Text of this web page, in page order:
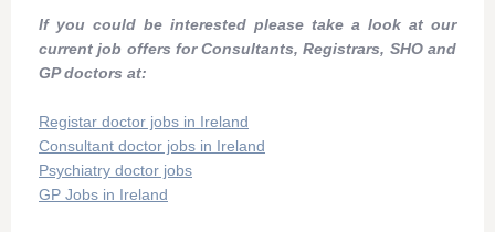
If you could be interested please take a look at our
current job offers for Consultants, Registrars, SHO and
GP doctors at:
Registar doctor jobs in Ireland
Consultant doctor jobs in Ireland
Psychiatry doctor jobs
GP Jobs in Ireland